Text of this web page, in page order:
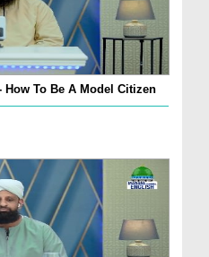
How To Be A Model Citizen